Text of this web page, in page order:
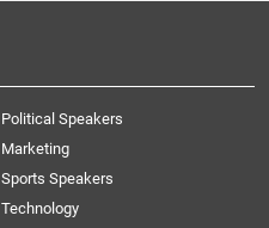
Political Speakers
Marketing
Sports Speakers
Technology